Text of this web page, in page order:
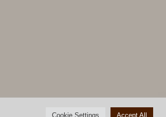
Cookie Settings Accept All